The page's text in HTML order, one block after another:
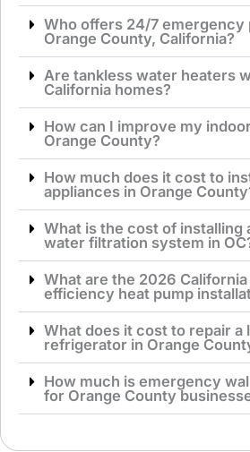
Who offers 24/7 emergency
Orange County, California?
Are tankless water heaters
California homes?
How can I improve my
Orange County?
How much does it cost to
appliances in Orange
What is the cost of installing
water filtration system in
What are the 2026
efficiency heat pump
What does it cost to repair a
refrigerator in Orange
How much is emergency
for Orange County